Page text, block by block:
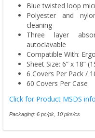
Blue twisted loop
Polyester and
cleaning
Three layer
autoclavable
Compatible With:
Sheet Size: 6” x 18”
6 Covers Per Pack /
60 Covers Per Case
Click for Product MSDS
Packaging: 6 pc/pk, 10 pks/cs